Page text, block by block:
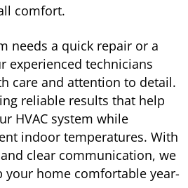
comfort.
needs a quick repair or a
experienced technicians
care and attention to detail.
reliable results that help
HVAC system while
indoor temperatures. With
clear communication, we
your home comfortable year-